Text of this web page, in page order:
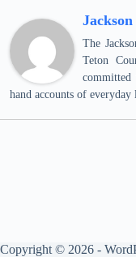
The
Teton
hand accounts of
Copyright © 2026 -